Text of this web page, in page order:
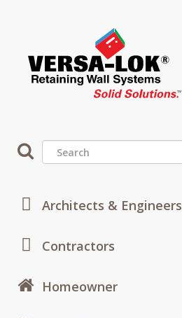
Architects & Engineers
Contractors
Homeowner